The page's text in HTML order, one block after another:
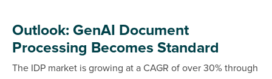
Outlook: GenAI Document
Processing Becomes Standard
The IDP market is growing at a CAGR of over 30% through